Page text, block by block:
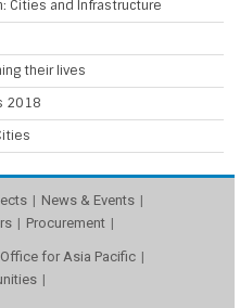
Cities and Infrastructure
their lives
2018
News & Events
Procurement
for Asia Pacific